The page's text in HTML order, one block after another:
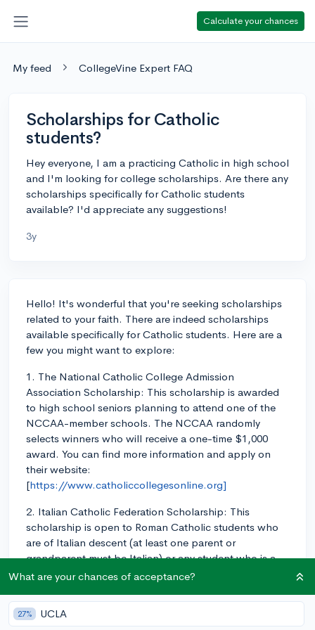
Calculate your chances
My feed CollegeVine Expert FAQ
Scholarships for Catholic
students?
Hey everyone, I am a practicing Catholic in high school
and I'm looking for college scholarships. Are there any
scholarships specifically for Catholic students
available? I'd appreciate any suggestions!
3y
Hello! It's wonderful that you're seeking scholarships
related to your faith. There are indeed scholarships
available specifically for Catholic students. Here are a
few you might want to explore:
1. The National Catholic College Admission
Association Scholarship: This scholarship is awarded
to high school seniors planning to attend one of the
NCCAA-member schools. The NCCAA randomly
selects winners who will receive a one-time $1,000
award. You can find more information and apply on
their website:
[https://www.catholiccollegesonline.org]
2. Italian Catholic Federation Scholarship: This
scholarship is open to Roman Catholic students who
are of Italian descent (at least one parent or
grandparent must be Italian) or any student who is a
member of a local Roman Catholic parish. High school
award amounts for these scholarships range from $400
to $1,000. For more information, visit their website:
What are your chances of acceptance?
27% UCLA